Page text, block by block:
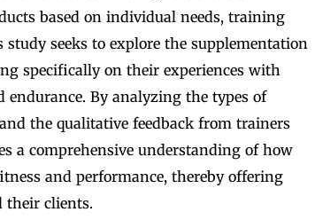
based on individual needs, training
study seeks to explore the supplementation
specifically on their experiences with
By analyzing the types of
the qualitative feedback from trainers
a comprehensive understanding of how
and performance, thereby offering
their clients.